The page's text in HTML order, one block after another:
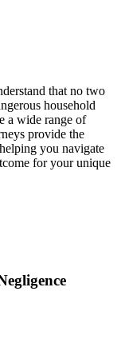
that no two
household
a wide range of
provide the
you navigate
for your unique